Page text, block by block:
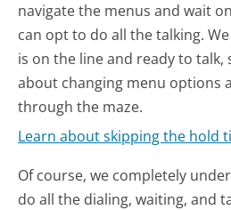
navigate the menus and wait
can opt to do all the talking.
is on the line and ready to
about changing menu options
through the maze.
Learn about skipping the hold
Of course, we completely
do all the dialing, waiting, and